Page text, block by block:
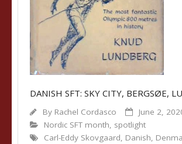
DANISH SFT: SKY CITY, BERGSØE,
By Rachel Cordasco
June 2,
Nordic SFT month, spotlight
Carl-Eddy Skovgaard, Danish,